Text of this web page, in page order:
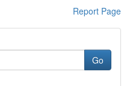
Report Page
Go